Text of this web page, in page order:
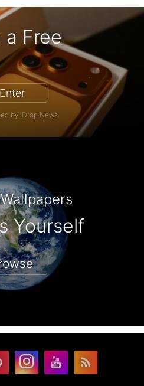
a Free
Win a Free iPhone
Enter
by iDrop News.
Yourself